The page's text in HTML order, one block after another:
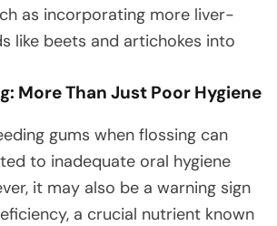
as incorporating more liver-
like beets and artichokes into
More Than Just Poor Hygiene
gums when flossing can
to inadequate oral hygiene
it may also be a warning sign
a crucial nutrient known